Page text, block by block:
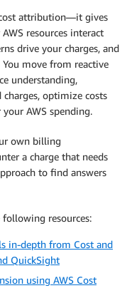
attribution—it gives
resources interact
drive your charges, and
move from reactive
understanding,
optimize costs
AWS spending.
own billing
a charge that needs
to find answers
resources:
in-depth from Cost and
QuickSight
using AWS Cost